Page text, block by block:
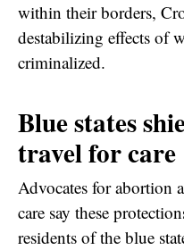
within their borders,
destabilizing effects of
criminalized.
Blue states
travel for care
Advocates for abortion
care say these
residents of the blue